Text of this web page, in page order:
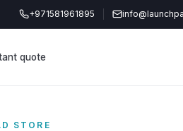
+971581961895
quote
STORE